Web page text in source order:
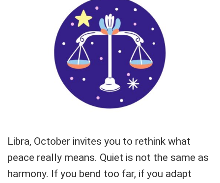
Libra, October invites you to rethink what
peace really means. Quiet is not the same as
harmony. If you bend too far, if you adapt